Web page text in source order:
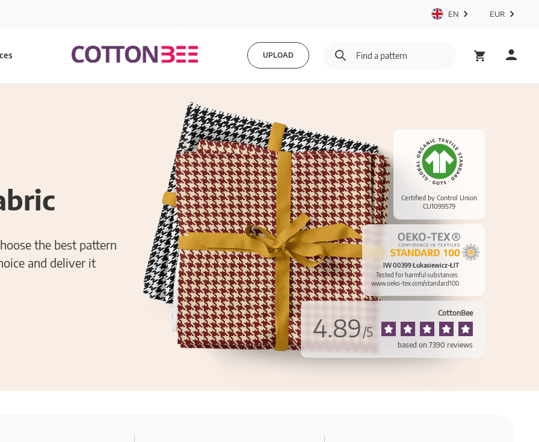
EN EUR
UPLOAD
the best pattern
and deliver it
Certified by Control Union
CU1099579
IW 00399 Łukasiewicz-ŁIT
Tested for harmful substances.
www.oeko-tex.com/standard100
CottonBee
4.89/5
based on 7390 reviews